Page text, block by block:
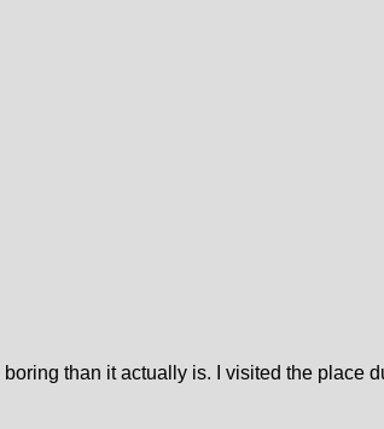
than it actually is. I visited the place